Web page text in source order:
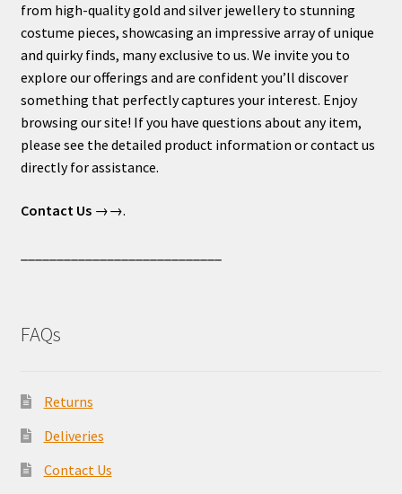
from high-quality gold and silver jewellery to stunning
costume pieces, showcasing an impressive array of unique
and quirky finds, many exclusive to us. We invite you to
explore our offerings and are confident you’ll discover
something that perfectly captures your interest. Enjoy
browsing our site! If you have questions about any item,
please see the detailed product information or contact us
directly for assistance.
Contact Us→→.
FAQs
Returns
Deliveries
Contact Us